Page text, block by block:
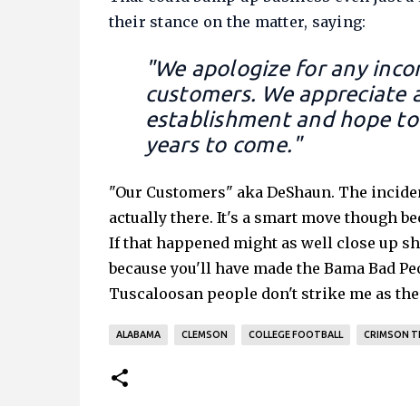
their stance on the matter, saying:
"We apologize for any
customers. We
establishment and hope
years to come."
"Our Customers" aka DeShaun. The
actually there. It's a smart move though
If that happened might as well close up
because you'll have made the Bama Bad
Tuscaloosan people don't strike me as
ALABAMA CLEMSON COLLEGE FOOTBALL CRIMSON